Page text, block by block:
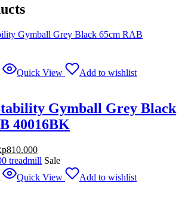
Quick View
Add to wishlist
Gymball Grey Black
40016BK
was:
810.000Current
price
Rp810.000.
Sale
Quick View
Add to wishlist